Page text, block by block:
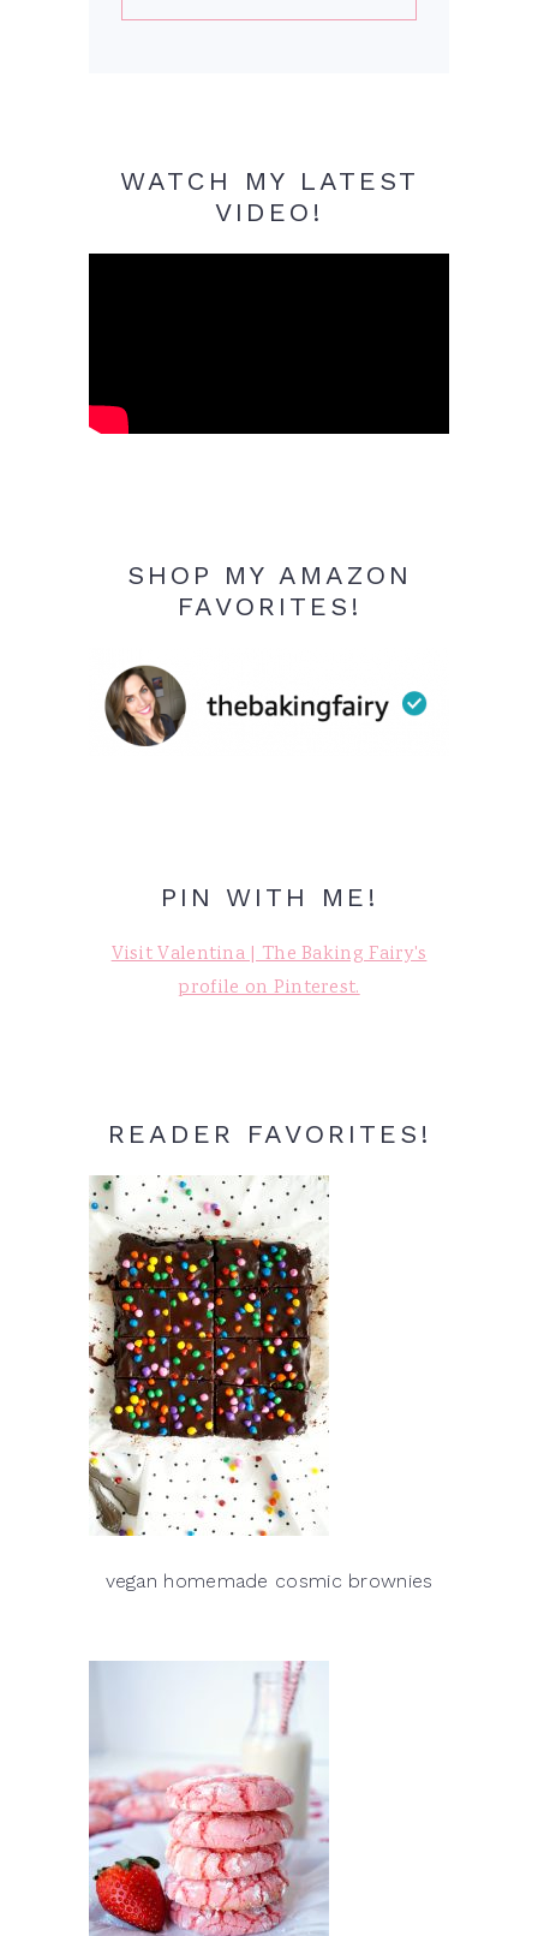
WATCH MY LATEST
VIDEO!
SHOP MY AMAZON
FAVORITES!
PIN WITH ME!
Visit Valentina | The Baking Fairy's
profile on Pinterest.
READER FAVORITES!
vegan homemade cosmic brownies